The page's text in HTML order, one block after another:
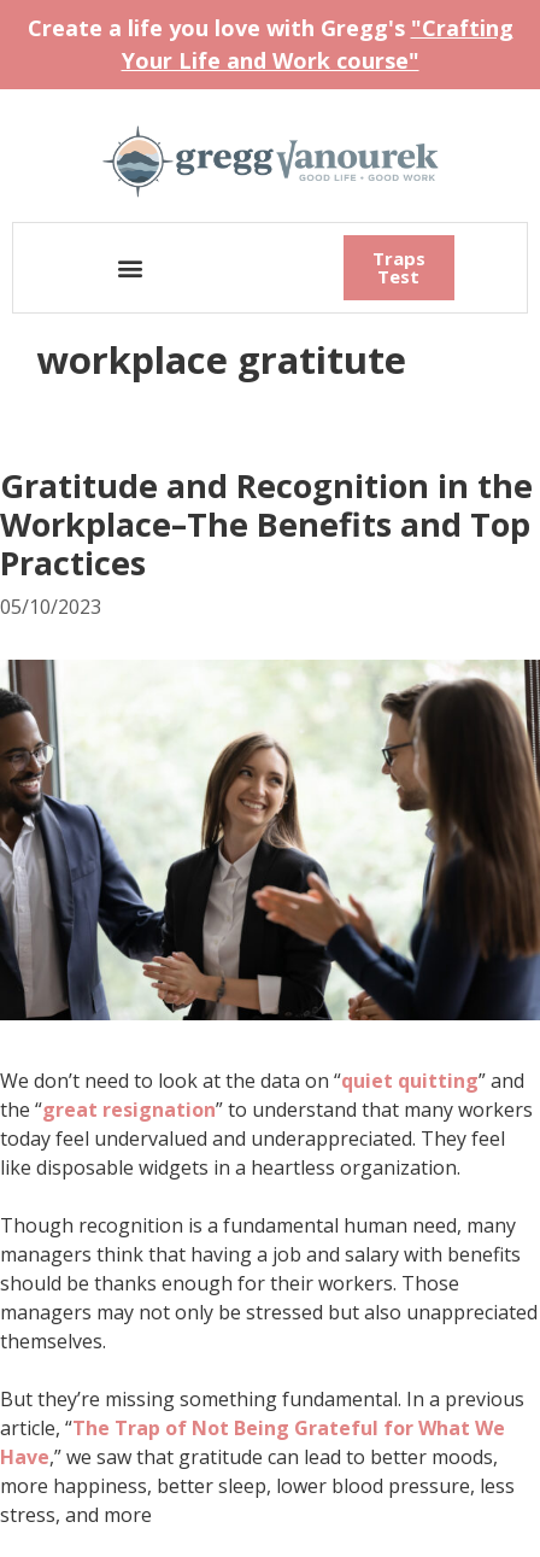
Create a life you love with Gregg's "Crafting
Your Life and Work course"
Traps
Test
workplace gratitute
Gratitude and Recognition in the
Workplace–The Benefits and Top
Practices
05/10/2023
We don’t need to look at the data on “quiet quitting” and
the “great resignation” to understand that many workers
today feel undervalued and underappreciated. They feel
like disposable widgets in a heartless organization.
Though recognition is a fundamental human need, many
managers think that having a job and salary with benefits
should be thanks enough for their workers. Those
managers may not only be stressed but also unappreciated
themselves.
But they’re missing something fundamental. In a previous
article, “The Trap of Not Being Grateful for What We
Have,” we saw that gratitude can lead to better moods,
more happiness, better sleep, lower blood pressure, less
stress, and more